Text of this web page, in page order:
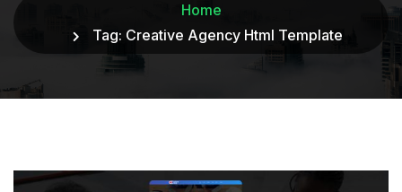
Home
Tag: Creative Agency Html Template